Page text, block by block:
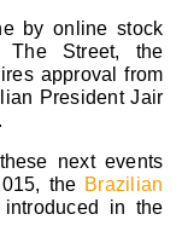
by online stock
The Street, the
approval from
President Jair
next events
the Brazilian
in the